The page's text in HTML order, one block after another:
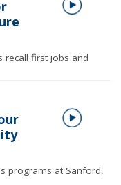
recall first jobs and
programs at Sanford,